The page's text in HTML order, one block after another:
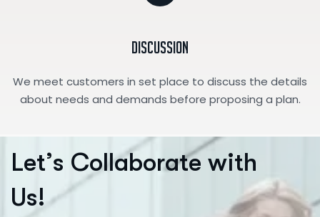
Discussion
We meet customers in set place to discuss the details
about needs and demands before proposing a plan.
Let’s Collaborate with
Us!